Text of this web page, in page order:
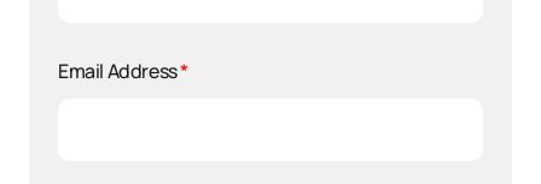
Email Address*